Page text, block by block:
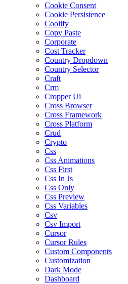
Cookie Consent
Cookie Persistence
Coolify
Copy Paste
Corporate
Cost Tracker
Country Dropdown
Country Selector
Craft
Crm
Cropper Ui
Cross Browser
Cross Framework
Cross Platform
Crud
Crypto
Css
Css Animations
Css First
Css In Js
Css Only
Css Preview
Css Variables
Csv
Csv Import
Cursor
Cursor Rules
Custom Components
Customization
Dark Mode
Dashboard